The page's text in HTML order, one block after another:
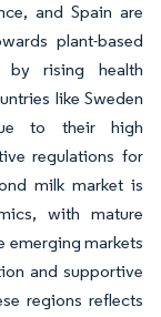
and Spain are
plant-based
by rising health
like Sweden
to their high
regulations for
milk market is
with mature
emerging markets
and supportive
regions reflects